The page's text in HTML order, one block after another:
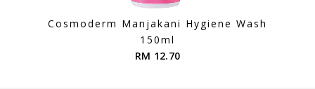
Cosmoderm Manjakani Hygiene Wash
150ml
RM 12.70